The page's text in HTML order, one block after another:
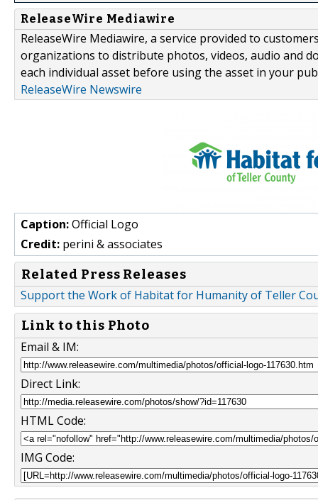
ReleaseWire Mediawire
ReleaseWire Mediawire, a service provided to
organizations to distribute photos, videos, audio and
each individual asset before using the asset in your
ReleaseWire Newswire
Caption:Official Logo
Credit: perini & associates
Related Press Releases
Support the Work of Habitat for Humanity of Teller
Link to this Photo
Email & IM:
Direct Link:
HTML Code:
IMG Code: